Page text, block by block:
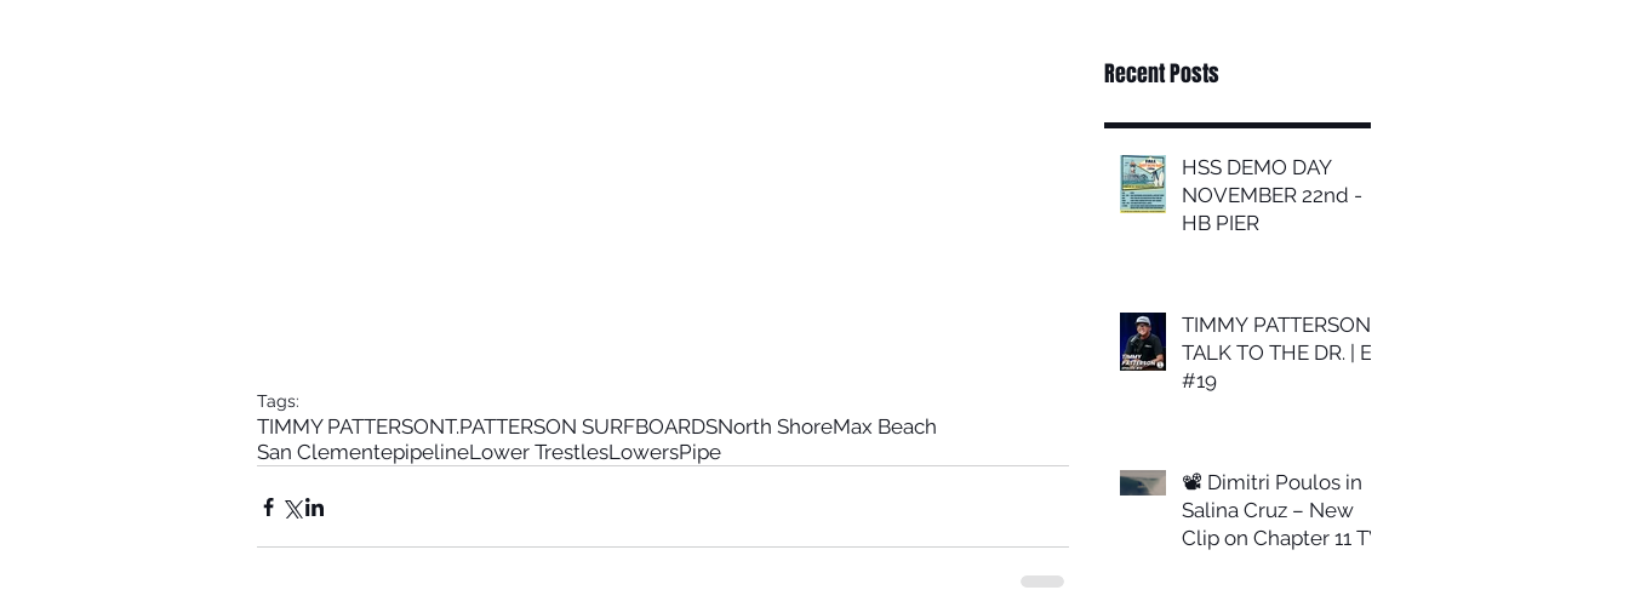
Tags:
TIMMY PATTERSONT.PATTERSON SURFBOARDSNorth ShoreMax Beach
San ClementepipelineLower TrestlesLowersPipe
Recent Posts
HSS DEMO DAY
NOVEMBER 22nd -
HB PIER
TIMMY PATTERSON |
TALK TO THE DR. | EP
#19
📽 Dimitri Poulos in
Salina Cruz – New
Clip on Chapter 11 TV